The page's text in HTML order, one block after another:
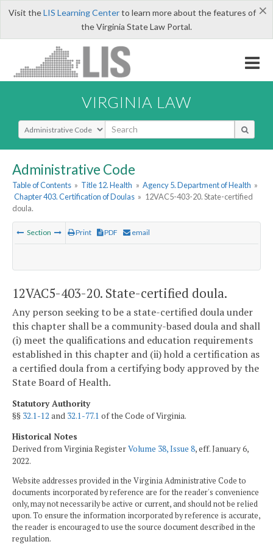
×
Visit theLIS Learning Centerto learn more about the features of
the Virginia State Law Portal.
VIRGINIA LAW
Select Search Type
Administrative Code
Table of Contents » Title 12. Health » Agency 5. Department of Health »
Chapter 403. Certification of Doulas » 12VAC5-403-20. State-certified
doula.
Section Print PDF email
12VAC5-403-20. State-certified doula.
Any person seeking to be a state-certified doula under
this chapter shall be a community-based doula and shall
(i) meet the qualifications and education requirements
established in this chapter and (ii) hold a certification as
a certified doula from a certifying body approved by the
State Board of Health.
Statutory Authority
§§ 32.1-12 and 32.1-77.1 of the Code of Virginia.
Historical Notes
Derived from Virginia RegisterVolume 38, Issue 8, eff. January 6,
2022.
Website addresses provided in the Virginia Administrative Code to
documents incorporated by reference are for the reader's convenience
only, may not necessarily be active or current, and should not be relied
upon. To ensure the information incorporated by reference is accurate,
the reader is encouraged to use the source document described in the
regulation.